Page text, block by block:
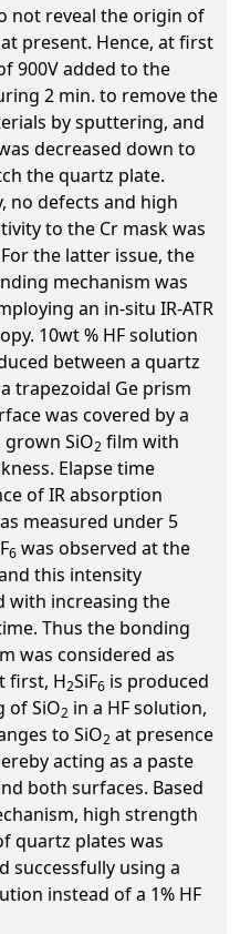
not reveal the origin of
present. Hence, at first
900V added to the
2 min. to remove the
by sputtering, and
decreased down to
the quartz plate.
no defects and high
to the Cr mask was
the latter issue, the
mechanism was
an in-situ IR-ATR
10wt % HF solution
between a quartz
trapezoidal Ge prism
was covered by a
SiO2 film with
Elapse time
of IR absorption
measured under 5
6 was observed at the
this intensity
with increasing the
Thus the bonding
was considered as
first, H2SiF6 is produced
of SiO2 in a HF solution,
to SiO2 at presence
acting as a paste
both surfaces. Based
high strength
quartz plates was
successfully using a
instead of a 1% HF